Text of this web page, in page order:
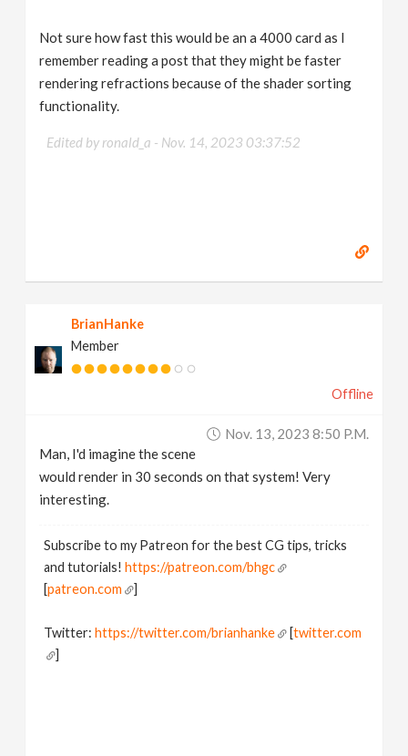
Not sure how fast this would be an a 4000 card as I
remember reading a post that they might be faster
rendering refractions because of the shader sorting
functionality.
Edited by ronald_a - Nov. 14, 2023 03:37:52
BrianHanke
Member
Offline
Nov. 13, 2023 8:50 P.m.
Man, I'd imagine the scene
would render in 30 seconds on that system! Very
interesting.
Subscribe to my Patreon for the best CG tips, tricks
and tutorials!https://patreon.com/bhgc
[patreon.com ]
Twitter:https://twitter.com/brianhanke [twitter.com
]